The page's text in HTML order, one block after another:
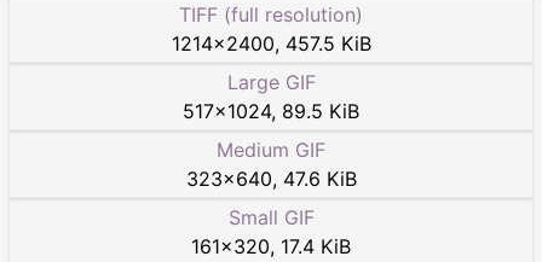
TIFF (full resolution)
1214×2400, 457.5 KiB
Large GIF
517×1024, 89.5 KiB
Medium GIF
323×640, 47.6 KiB
Small GIF
161×320, 17.4 KiB